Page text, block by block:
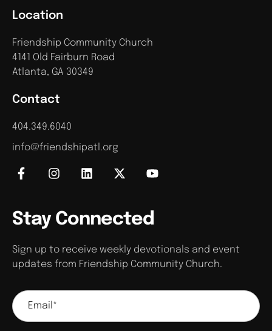
Contact
404.349.6040
info@friendshipatl.org
Location
Friendship Community Church
4141 Old Fairburn Road
Atlanta, GA 30349
Stay Connected
Sign up to receive weekly devotionals and event
updates from Friendship Community Church.